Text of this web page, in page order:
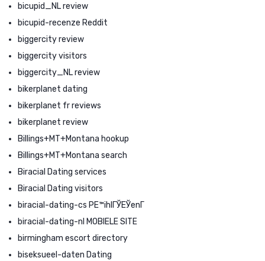
bicupid_NL review
bicupid-recenze Reddit
biggercity review
biggercity visitors
biggercity_NL review
bikerplanet dating
bikerplanet fr reviews
bikerplanet review
Billings+MT+Montana hookup
Billings+MT+Montana search
Biracial Dating services
Biracial Dating visitors
biracial-dating-cs PЕ™ihlГЎЕЎenГ­
biracial-dating-nl MOBIELE SITE
birmingham escort directory
biseksueel-daten Dating